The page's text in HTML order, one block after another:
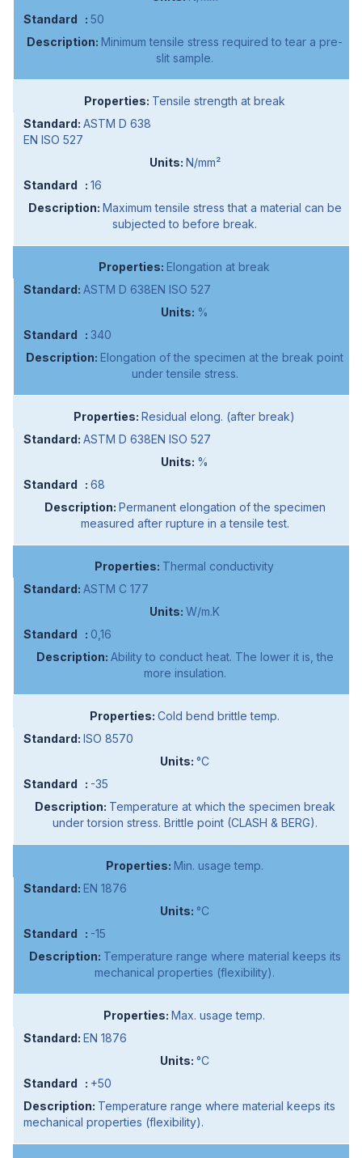
50
Minimum tensile stress required to tear a pre-
slit sample.
Tensile strength at break
ASTM D 638
EN ISO 527
N/mm²
16
Maximum tensile stress that a material can be
subjected to before break.
Elongation at break
ASTM D 638EN ISO 527
%
340
Elongation of the specimen at the break point
under tensile stress.
Residual elong. (after break)
ASTM D 638EN ISO 527
%
68
Permanent elongation of the specimen
measured after rupture in a tensile test.
Thermal conductivity
ASTM C 177
W/m.K
0,16
Ability to conduct heat. The lower it is, the
more insulation.
Cold bend brittle temp.
ISO 8570
°C
-35
Temperature at which the specimen break
under torsion stress. Brittle point (CLASH & BERG).
Min. usage temp.
EN 1876
°C
-15
Temperature range where material keeps its
mechanical properties (flexibility).
Max. usage temp.
EN 1876
°C
+50
Temperature range where material keeps its
mechanical properties (flexibility).